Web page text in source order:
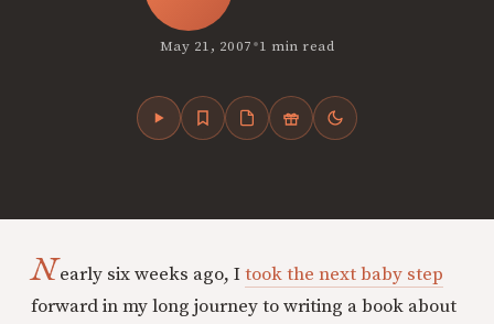
May 21, 2007•1 min read
Nearly six weeks ago, Itook the next baby step
forward in my long journey to writing a book about